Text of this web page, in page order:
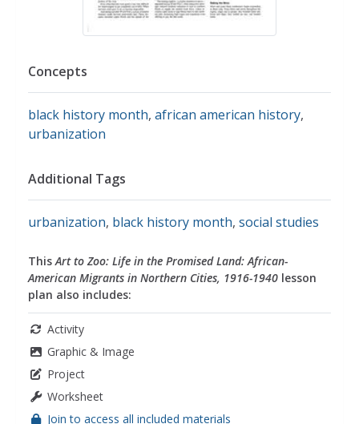
Concepts
black history month, african american history,
urbanization
Additional Tags
urbanization, black history month, social studies
This Art to Zoo: Life in the Promised Land: African-
American Migrants in Northern Cities, 1916-1940 lesson
plan also includes:
Activity
Graphic & Image
Project
Worksheet
Join to access all included materials